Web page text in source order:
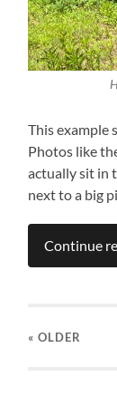
This example
Photos like
actually sit in
next to a big
Continue
« OLDER